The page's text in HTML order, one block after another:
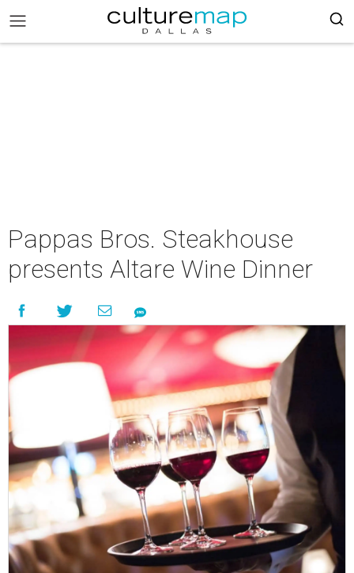
Pappas Bros. Steakhouse
presents Altare Wine Dinner